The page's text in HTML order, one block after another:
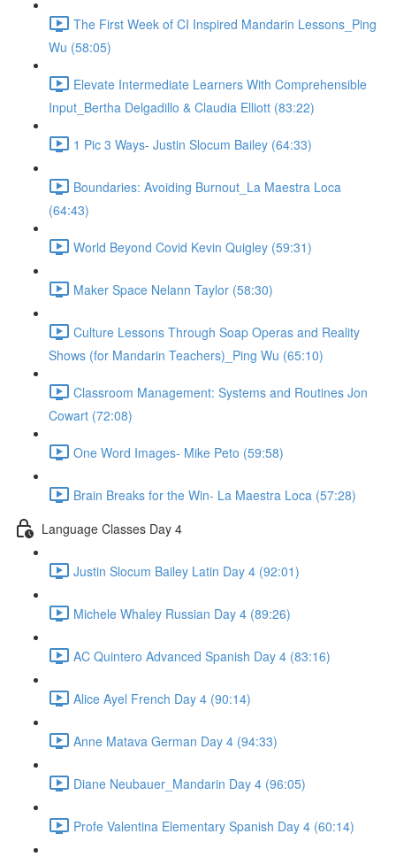
The First Week of CI Inspired Mandarin Lessons_Ping
Wu (58:05)
Elevate Intermediate Learners With Comprehensible
Input_Bertha Delgadillo & Claudia Elliott (83:22)
1 Pic 3 Ways- Justin Slocum Bailey (64:33)
Boundaries: Avoiding Burnout_La Maestra Loca
(64:43)
World Beyond Covid Kevin Quigley (59:31)
Maker Space Nelann Taylor (58:30)
Culture Lessons Through Soap Operas and Reality
Shows (for Mandarin Teachers)_Ping Wu (65:10)
Classroom Management: Systems and Routines Jon
Cowart (72:08)
One Word Images- Mike Peto (59:58)
Brain Breaks for the Win- La Maestra Loca (57:28)
Language Classes Day 4
Justin Slocum Bailey Latin Day 4 (92:01)
Michele Whaley Russian Day 4 (89:26)
AC Quintero Advanced Spanish Day 4 (83:16)
Alice Ayel French Day 4 (90:14)
Anne Matava German Day 4 (94:33)
Diane Neubauer_Mandarin Day 4 (96:05)
Profe Valentina Elementary Spanish Day 4 (60:14)